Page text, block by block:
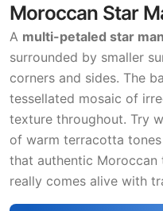
Moroccan Star
A multi-petaled star
surrounded by smaller
corners and sides. The
tessellated mosaic of
texture throughout. Try
of warm terracotta
that authentic
really comes alive with